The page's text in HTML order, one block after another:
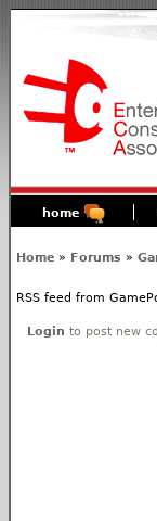
home
Home » Forums »
RSS feed from
Login to post new